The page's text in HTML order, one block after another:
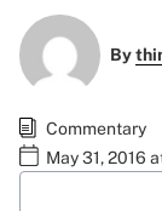
By
Commentary
May 31, 2016